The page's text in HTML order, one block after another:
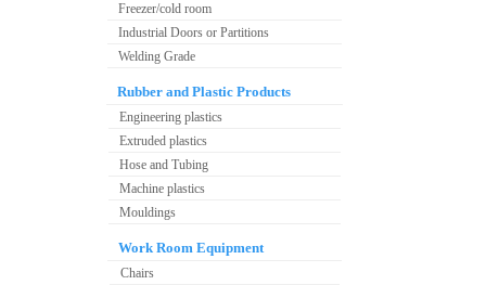
Freezer/cold room
Industrial Doors or Partitions
Welding Grade
Rubber and Plastic Products
Engineering plastics
Extruded plastics
Hose and Tubing
Machine plastics
Mouldings
Work Room Equipment
Chairs